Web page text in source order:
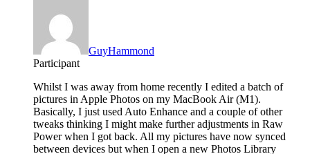
GuyHammond
Participant
Whilst I was away from home recently I edited a batch of
pictures in Apple Photos on my MacBook Air (M1).
Basically, I just used Auto Enhance and a couple of other
tweaks thinking I might make further adjustments in Raw
Power when I got back. All my pictures have now synced
between devices but when I open a new Photos Library